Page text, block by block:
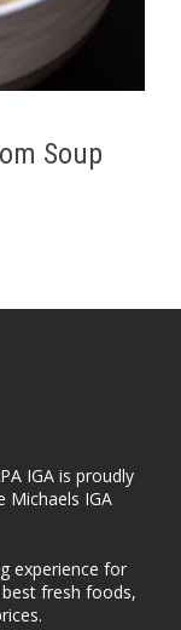
Soup
IGA is proudly
Michaels IGA
experience for
fresh foods,